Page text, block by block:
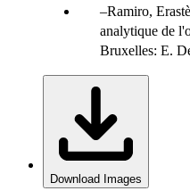
Ramiro,
analytique de
Bruxelles: E.
Download Images